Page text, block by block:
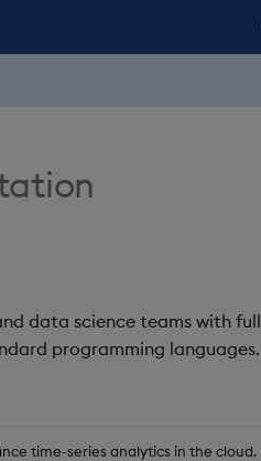
data science teams with full
programming languages.
time-series analytics in the cloud.